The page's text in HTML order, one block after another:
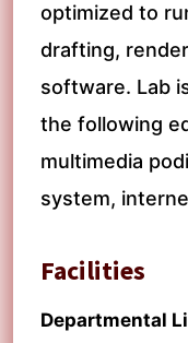
optimized to
drafting,
software. Lab
the following
multimedia
system,
Facilities
Departmental